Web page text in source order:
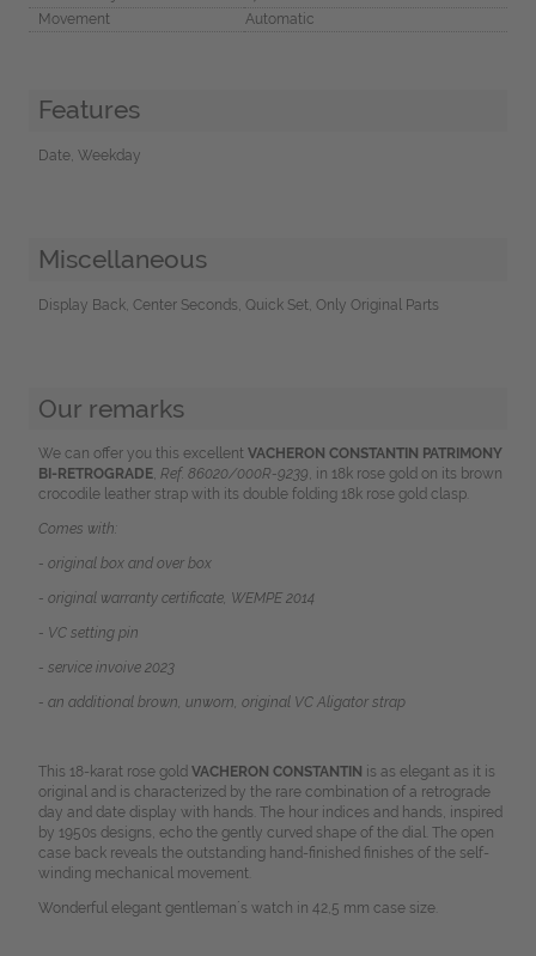
Movement
Automatic
Features
Date, Weekday
Miscellaneous
Display Back, Center Seconds, Quick Set, Only Original Parts
Our remarks
We can offer you this excellent VACHERON CONSTANTIN PATRIMONY
BI-RETROGRADE, Ref. 86020/000R-9239, in 18k rose gold on its brown
crocodile leather strap with its double folding 18k rose gold clasp.
Comes with:
- original box and over box
- original warranty certificate, WEMPE 2014
- VC setting pin
- service invoive 2023
- an additional brown, unworn, original VC Aligator strap
This 18-karat rose gold VACHERON CONSTANTIN is as elegant as it is
original and is characterized by the rare combination of a retrograde
day and date display with hands. The hour indices and hands, inspired
by 1950s designs, echo the gently curved shape of the dial. The open
case back reveals the outstanding hand-finished finishes of the self-
winding mechanical movement.
Wonderful elegant gentleman´s watch in 42,5 mm case size.